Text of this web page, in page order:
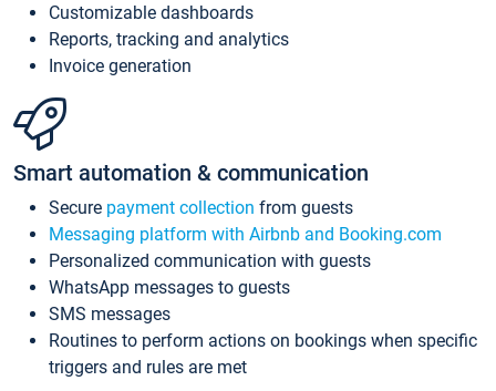
Customizable dashboards
Reports, tracking and analytics
Invoice generation
Smart automation & communication
Secure payment collection from guests
Messaging platform with Airbnb and Booking.com
Personalized communication with guests
WhatsApp messages to guests
SMS messages
Routines to perform actions on bookings when specific
triggers and rules are met